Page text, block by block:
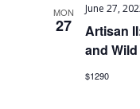
MON
27
Artisan
and
June 27,
$1290